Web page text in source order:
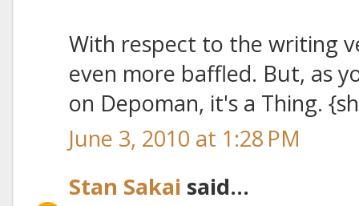
With respect to the writing
even more baffled. But, as
on Depoman, it's a Thing.
June 3, 2010 at 1:28 PM
Stan Sakai said...